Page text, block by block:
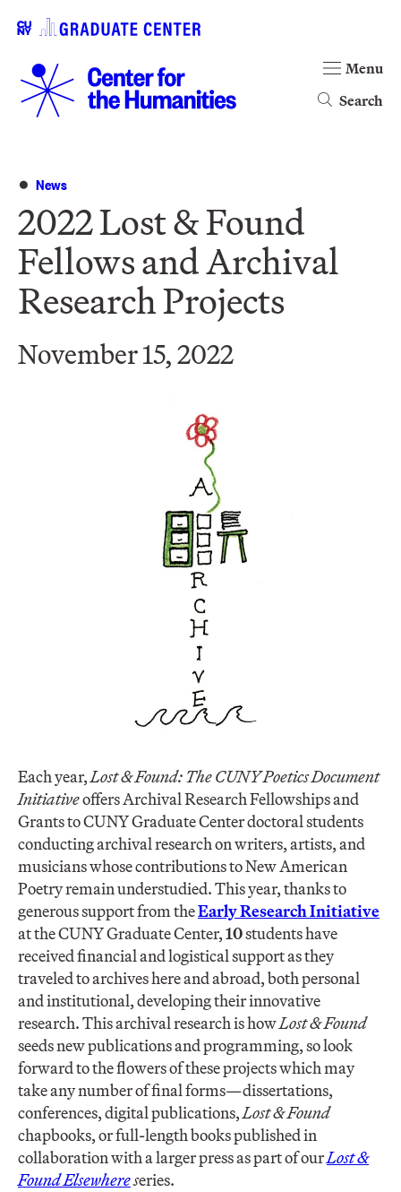
Search
Menu
News
2022 Lost & Found
Fellows and Archival
Research Projects
November 15, 2022
Each year,Lost & Found: The CUNY Poetics Document
Initiativeoffers Archival Research Fellowships and
Grants to CUNY Graduate Center doctoral students
conducting archival research on writers, artists, and
musicians whose contributions to New American
Poetry remain understudied. This year, thanks to
generous support from theEarly Research Initiative
at the CUNY Graduate Center,10students have
received financial and logistical support as they
traveled to archives here and abroad, both personal
and institutional, developing their innovative
research. This archival research is howLost & Found
seeds new publications and programming, so look
forward to the flowers of these projects which may
take any number of final forms—dissertations,
conferences, digital publications,Lost & Found
chapbooks, or full-length books published in
collaboration with a larger press as part of ourLost &
Found Elsewhereseries.